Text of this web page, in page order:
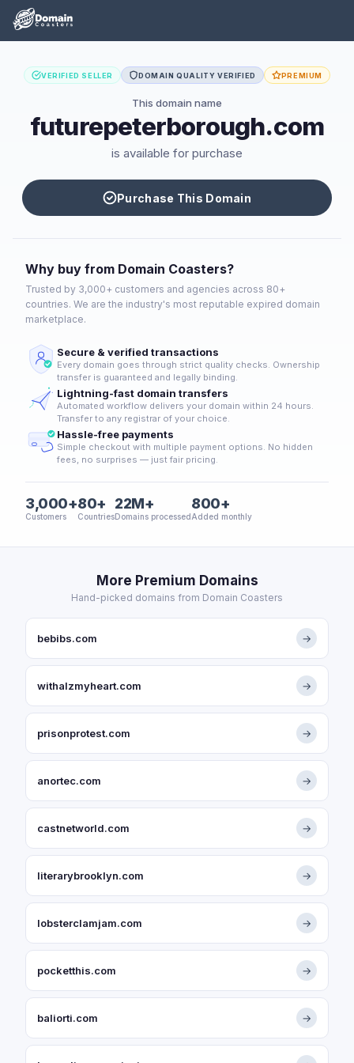
VERIFIED SELLER DOMAIN QUALITY VERIFIED PREMIUM
This domain name
futurepeterborough.com
is available for purchase
Purchase This Domain
Why buy from Domain Coasters?
Trusted by 3,000+ customers and agencies across 80+
countries. We are the industry's most reputable expired domain
marketplace.
Secure & verified transactions
Every domain goes through strict quality checks. Ownership
transfer is guaranteed and legally binding.
Lightning-fast domain transfers
Automated workflow delivers your domain within 24 hours.
Transfer to any registrar of your choice.
Hassle-free payments
Simple checkout with multiple payment options. No hidden
fees, no surprises — just fair pricing.
3,000+
Customers
80+
Countries
22M+
Domains processed
800+
Added monthly
More Premium Domains
Hand-picked domains from Domain Coasters
bebibs.com →
withalzmyheart.com →
prisonprotest.com →
anortec.com →
castnetworld.com →
literarybrooklyn.com →
lobsterclamjam.com →
pocketthis.com →
baliorti.com →